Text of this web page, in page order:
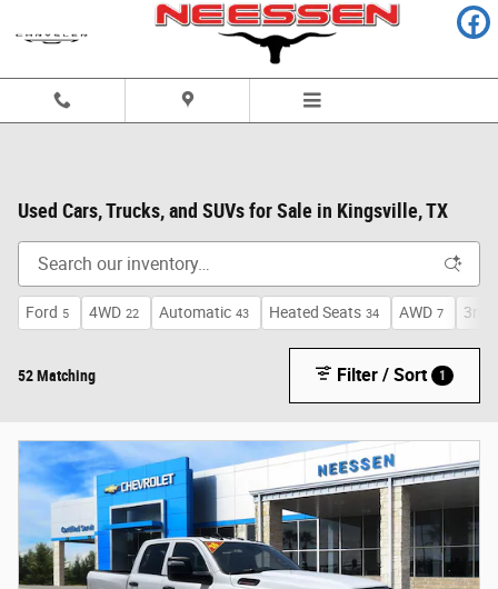
Used Cars, Trucks, and SUVs for Sale in Kingsville, TX
Ford 5 4WD 22 Automatic 43 Heated Seats 34 AWD 7 3rd
52 Matching Filter / Sort 1